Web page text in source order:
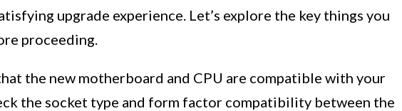
upgrade experience. Let’s explore the key things you
proceeding.
the new motherboard and CPU are compatible with your
the socket type and form factor compatibility between the